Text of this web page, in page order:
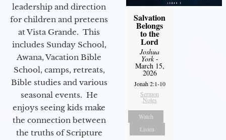
leadership and direction
for children and preteens
at Vista Grande. This
includes Sunday School,
Awana, Vacation Bible
School, camps, retreats,
Bible studies and various
seasonal events. He
enjoys seeing kids make
the connection between
the truths of Scripture
Salvation
Belongs
to the
Lord
Joshua
York-
March 15,
2026
Jonah 2:1-10
Sermon
Notes
Watch
Listen